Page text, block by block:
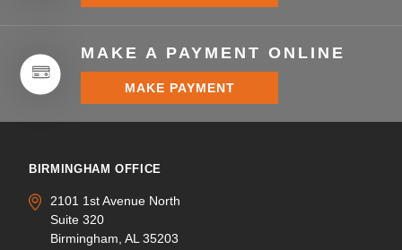
MAKE A PAYMENT ONLINE
MAKE PAYMENT
BIRMINGHAM OFFICE
2101 1st Avenue North
Suite 320
Birmingham, AL 35203